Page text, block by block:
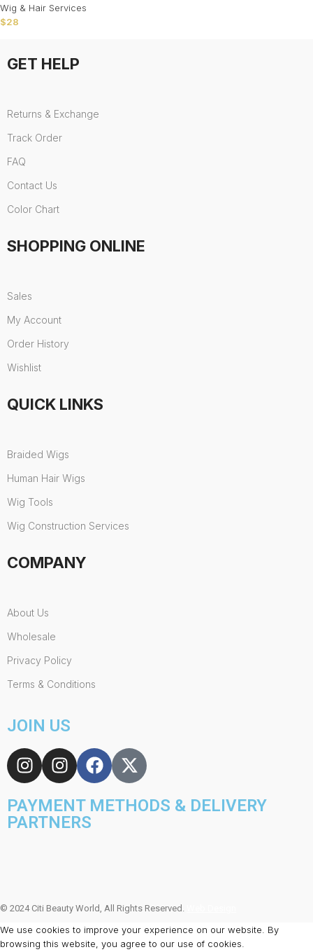
Wig & Hair Services
$28
GET HELP
Returns & Exchange
Track Order
FAQ
Contact Us
Color Chart
SHOPPING ONLINE
Sales
My Account
Order History
Wishlist
QUICK LINKS
Braided Wigs
Human Hair Wigs
Wig Tools
Wig Construction Services
COMPANY
About Us
Wholesale
Privacy Policy
Terms & Conditions
JOIN US
PAYMENT METHODS & DELIVERY
PARTNERS
© 2024 Citi Beauty World, All Rights Reserved.
We use cookies to improve your experience on our website. By
browsing this website, you agree to our use of cookies.